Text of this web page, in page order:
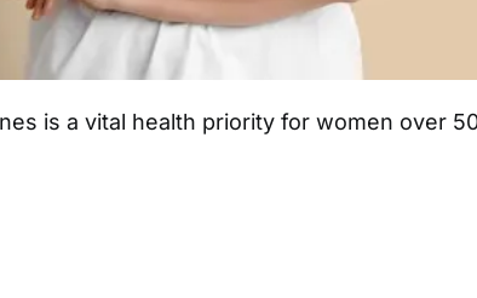
is a vital health priority for women over